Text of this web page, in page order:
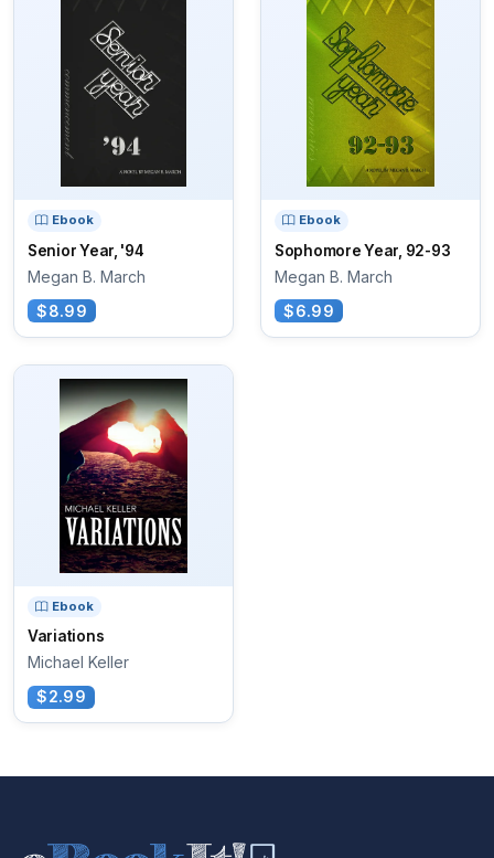
Ebook
Senior Year, '94
Megan B. March
$8.99
Ebook
Sophomore Year, 92-93
Megan B. March
$6.99
Ebook
Variations
Michael Keller
$2.99